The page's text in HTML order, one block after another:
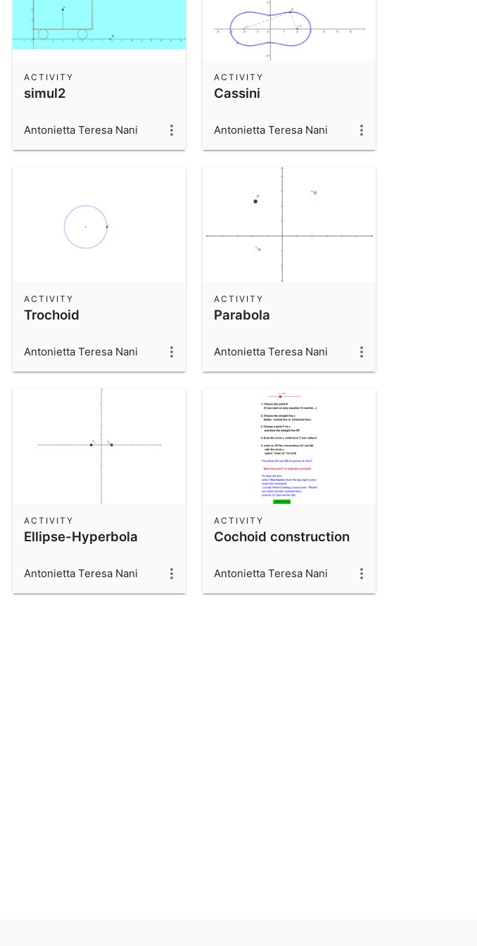
simul2
ACTIVITY
Antonietta Teresa Nani
Cassini
ACTIVITY
Antonietta Teresa Nani
Trochoid
ACTIVITY
Antonietta Teresa Nani
Parabola
ACTIVITY
Antonietta Teresa Nani
Ellipse-Hyperbola
ACTIVITY
Antonietta Teresa Nani
Cochoid construction
ACTIVITY
Antonietta Teresa Nani